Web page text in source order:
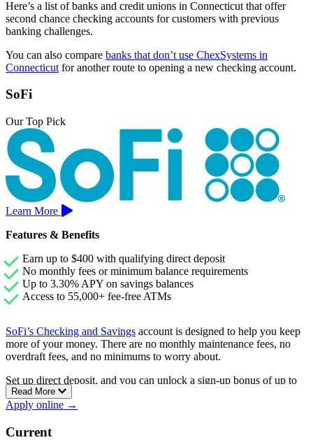
Here’s a list of banks and credit unions in Connecticut that offer
second chance checking accounts for customers with previous
banking challenges.
You can also compare banks that don’t use ChexSystems in
Connecticut for another route to opening a new checking account.
SoFi
Our Top Pick
Learn More
Features & Benefits
Earn up to $400 with qualifying direct deposit
No monthly fees or minimum balance requirements
Up to 3.30% APY on savings balances
Access to 55,000+ fee-free ATMs
SoFi’s Checking and Savings account is designed to help you keep
more of your money. There are no monthly maintenance fees, no
overdraft fees, and no minimums to worry about.
Set up direct deposit, and you can unlock a sign-up bonus of up to
$400, plus earn a competitive 3.30% APY on your savings.
Checking accounts earn 0.50% APY as well.
You’ll also have access to over 55,000 fee-free ATMs and the ability
Read More
Apply online →
Current